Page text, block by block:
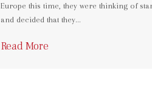
Europe this time, they were thinking of
and decided that they…
Read More